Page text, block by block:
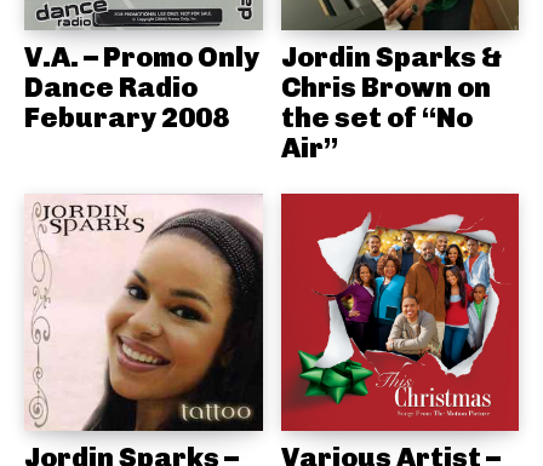
V.A. – Promo Only
Dance Radio
Feburary 2008
Jordin Sparks &
Chris Brown on
the set of “No
Air”
Jordin Sparks – Various Artist –